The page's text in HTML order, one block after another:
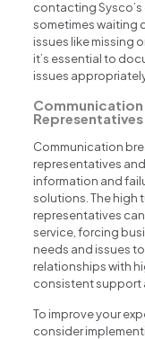
contacting
sometimes waiting
issues like missing
it’s essential to
issues
Representatives
Communication
representatives
information and
solutions. The high
representatives
service, forcing
needs and issues
relationships with
consistent support
To improve your
consider